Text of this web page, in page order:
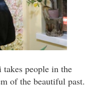
people in the
of the beautiful past.